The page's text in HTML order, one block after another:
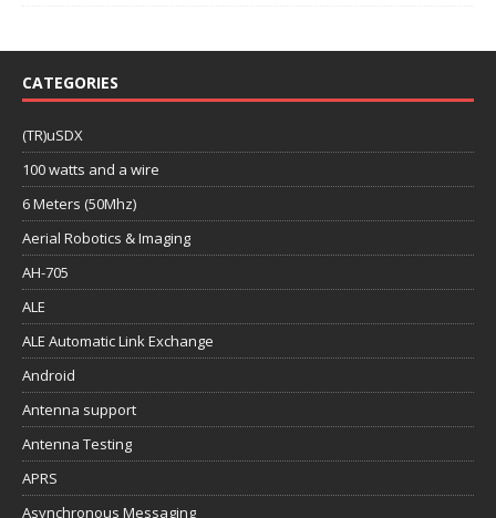
CATEGORIES
(TR)uSDX
100 watts and a wire
6 Meters (50Mhz)
Aerial Robotics & Imaging
AH-705
ALE
ALE Automatic Link Exchange
Android
Antenna support
Antenna Testing
APRS
Asynchronous Messaging